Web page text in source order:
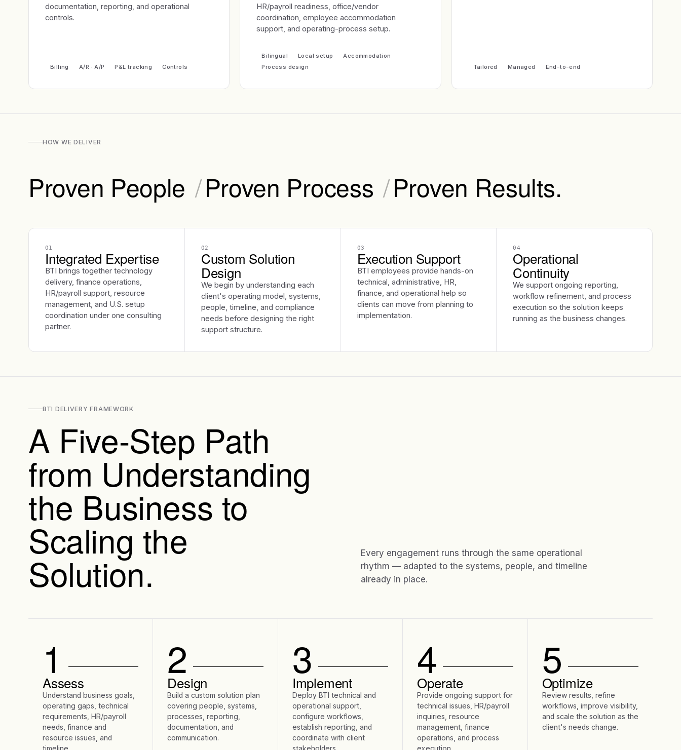
documentation, reporting, and operational
controls.
Billing A/R · A/P P&L tracking Controls
HR/payroll readiness, office/vendor
coordination, employee accommodation
support, and operating-process setup.
Bilingual Local setup
Accommodation
Process design
Tailored Managed End-to-end
HOW WE DELIVER
Proven People /Proven Process /Proven Results.
01
Integrated Expertise
BTI brings together technology
delivery, finance operations,
HR/payroll support, resource
management, and U.S. setup
coordination under one consulting
partner.
02
Custom Solution
Design
We begin by understanding each
client's operating model, systems,
people, timeline, and compliance
needs before designing the right
support structure.
03
Execution Support
BTI employees provide hands-on
technical, administrative, HR,
finance, and operational help so
clients can move from planning to
implementation.
04
Operational
Continuity
We support ongoing reporting,
workflow refinement, and process
execution so the solution keeps
running as the business changes.
BTI DELIVERY FRAMEWORK
A Five-Step Path
from Understanding
the Business to
Scaling the
Solution.
Every engagement runs through the same operational
rhythm — adapted to the systems, people, and timeline
already in place.
1
Assess
Understand business goals,
operating gaps, technical
requirements, HR/payroll
needs, finance and
resource issues, and
timeline.
2
Design
Build a custom solution plan
covering people, systems,
processes, reporting,
documentation, and
communication.
3
Implement
Deploy BTI technical and
operational support,
configure workflows,
establish reporting, and
coordinate with client
stakeholders.
4
Operate
Provide ongoing support for
technical issues, HR/payroll
inquiries, resource
management, finance
operations, and process
execution.
5
Optimize
Review results, refine
workflows, improve visibility,
and scale the solution as the
client's needs change.